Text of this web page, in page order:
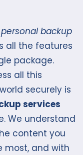
backup
all the features
package.
all this
securely is
services
We understand
content you
most, and with